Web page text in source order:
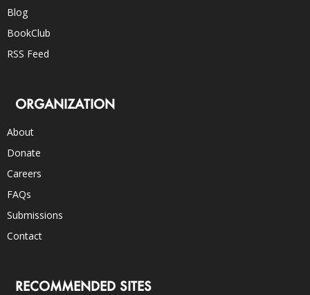
Blog
BookClub
RSS Feed
ORGANIZATION
About
Donate
Careers
FAQs
Submissions
Contact
RECOMMENDED SITES